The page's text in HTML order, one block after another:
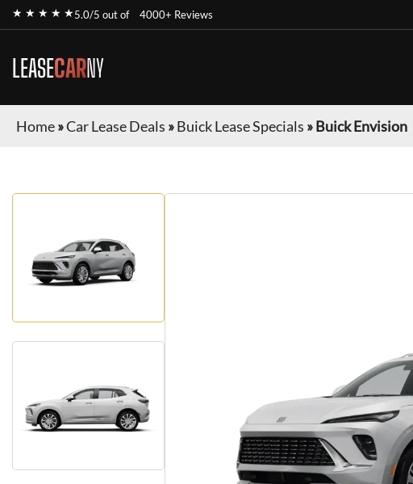
★ ★ ★ ★ ★5.0/5 out of 4000+ Reviews
LEASECARNY
Home»Car Lease Deals »Buick Lease Specials »Buick Envision